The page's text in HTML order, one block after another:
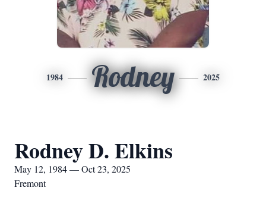
1984 Rodney 2025
Rodney D. Elkins
May 12, 1984 — Oct 23, 2025
Fremont